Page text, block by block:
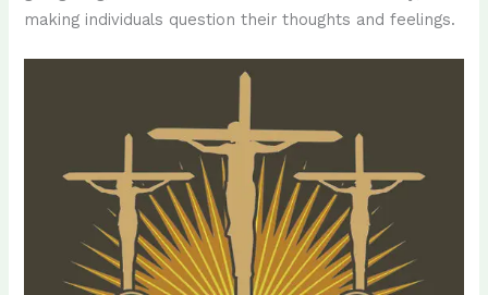
making individuals question their thoughts and feelings.